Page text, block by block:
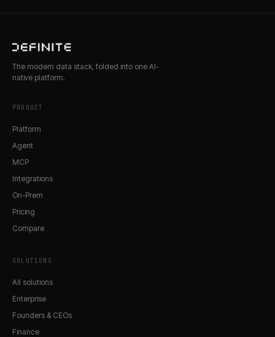
The modern data stack, folded into one AI-
native platform.
PRODUCT
Platform
Agent
MCP
Integrations
On-Prem
Pricing
Compare
SOLUTIONS
All solutions
Enterprise
Founders & CEOs
Finance